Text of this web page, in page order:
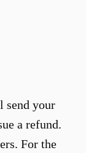
send your
a refund.
For the